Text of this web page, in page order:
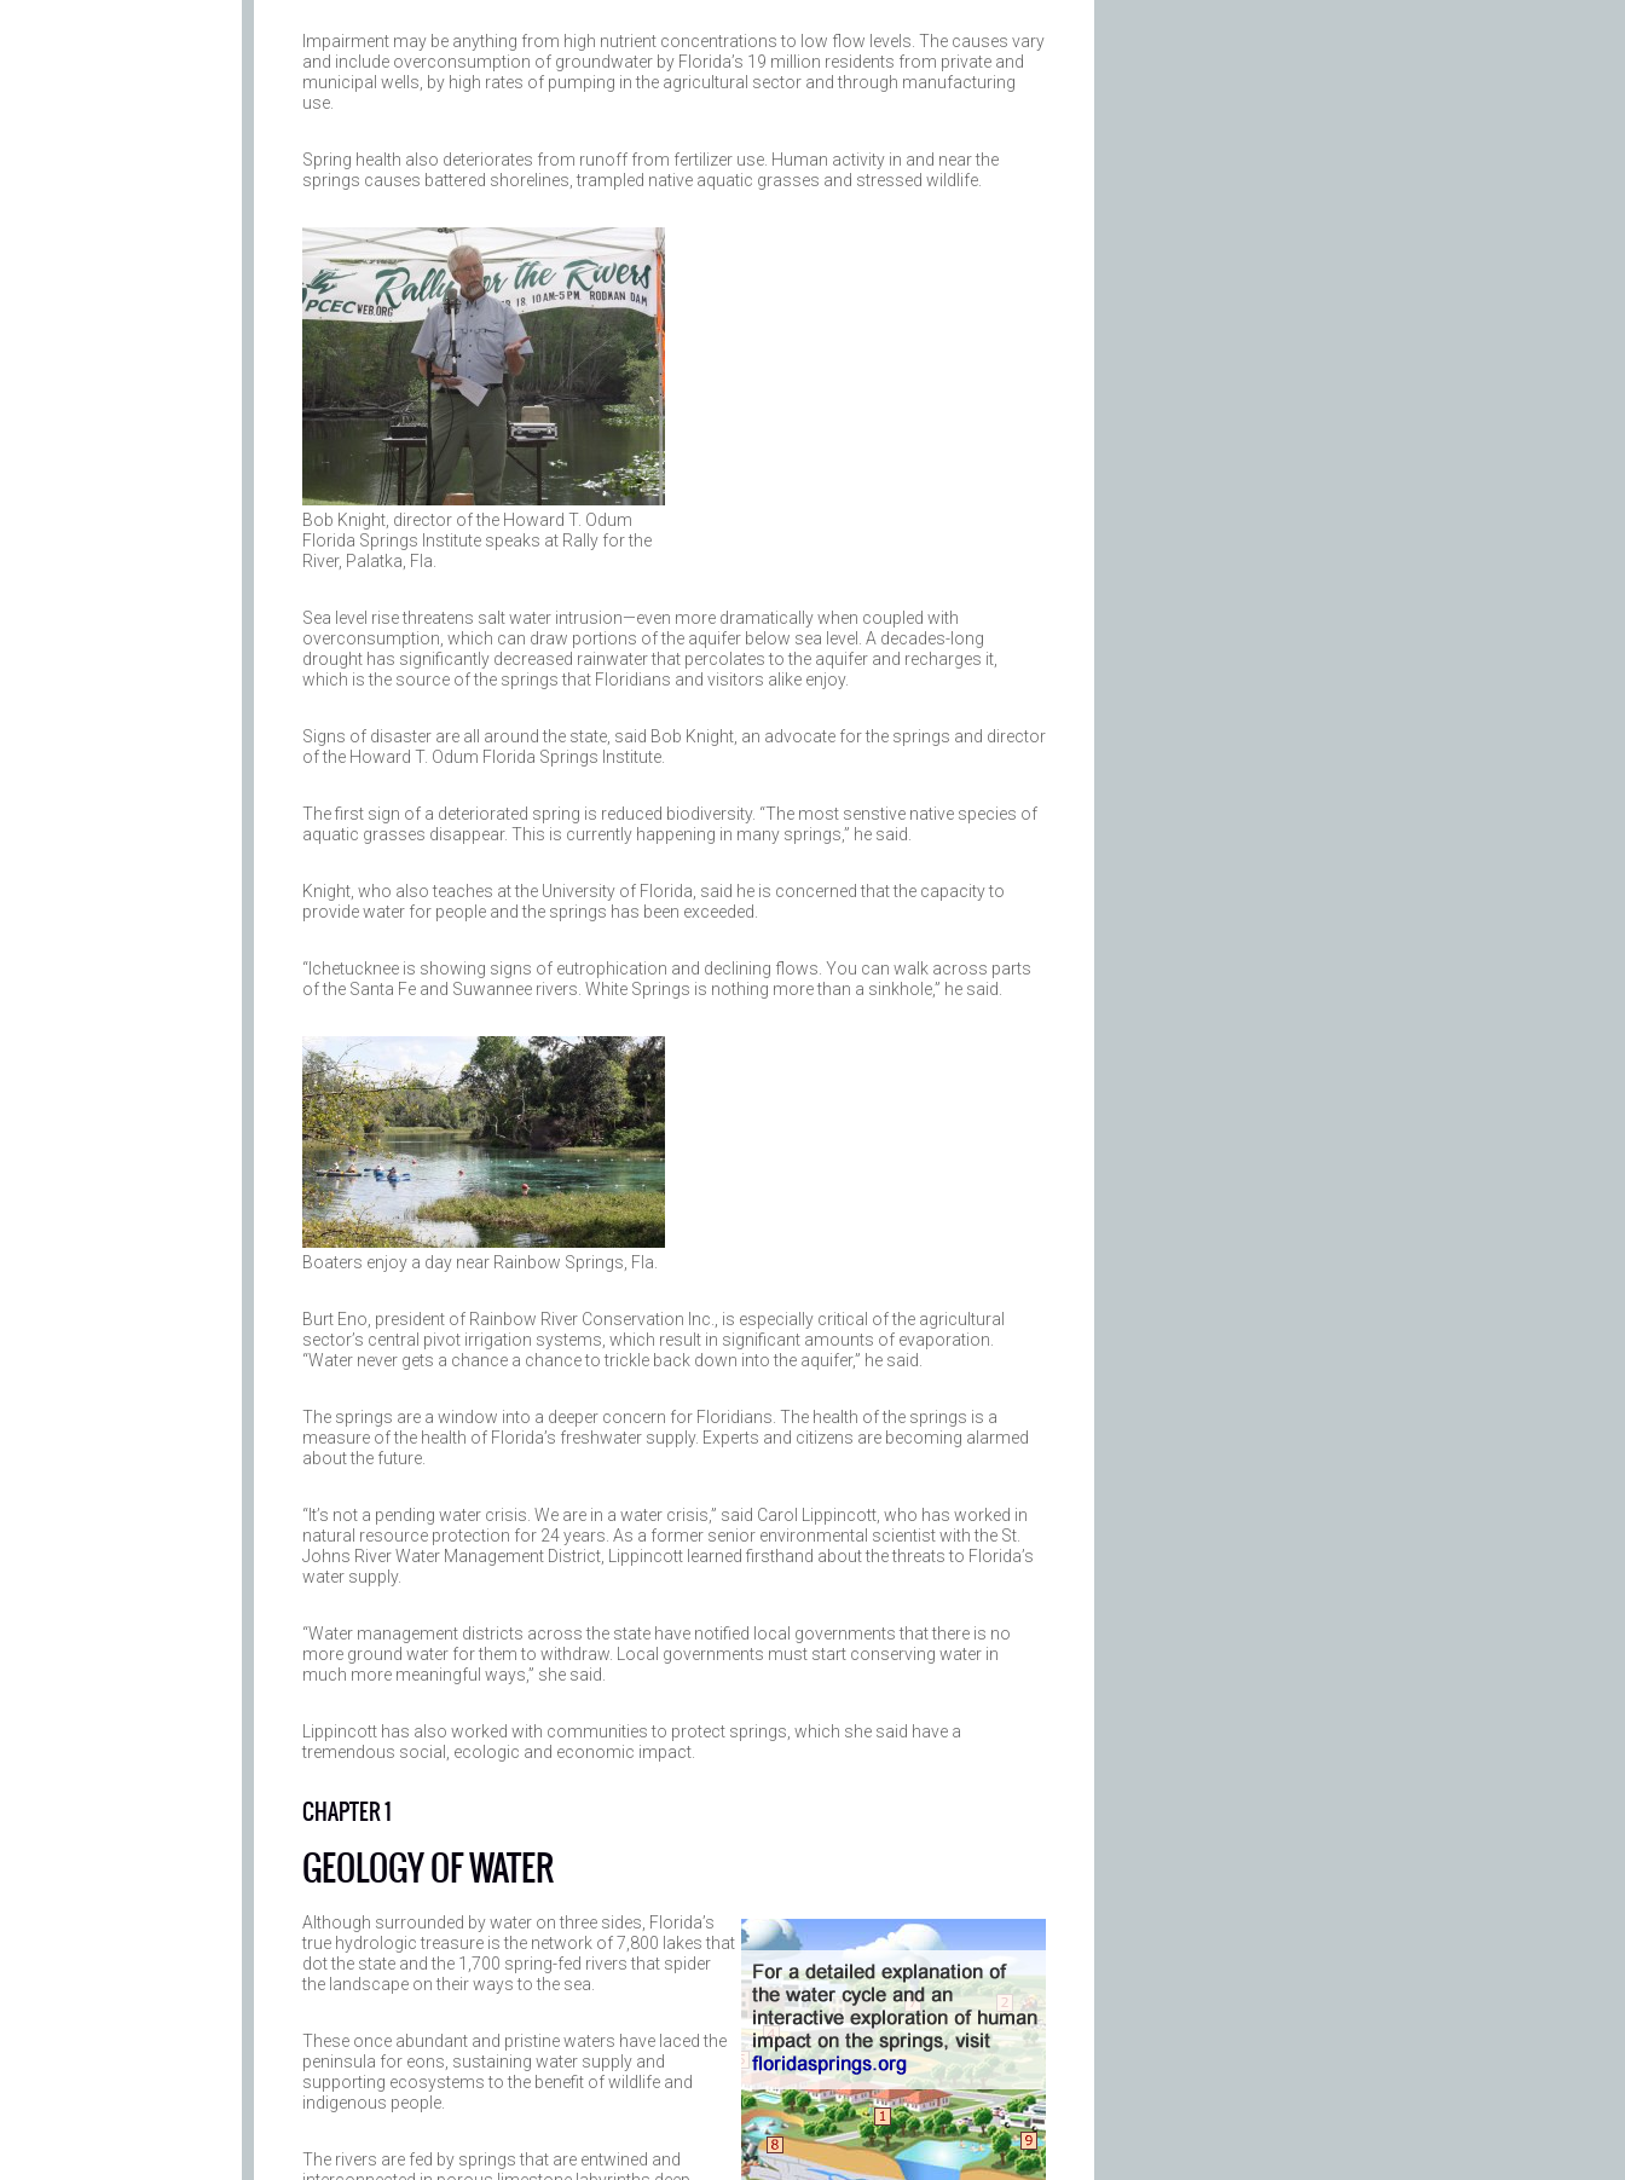
Impairment may be anything from high nutrient concentrations to low flow levels. The causes vary
and include overconsumption of groundwater by Florida’s 19 million residents from private and
municipal wells, by high rates of pumping in the agricultural sector and through manufacturing
use.
Spring health also deteriorates from runoff from fertilizer use. Human activity in and near the
springs causes battered shorelines, trampled native aquatic grasses and stressed wildlife.
Bob Knight, director of the Howard T. Odum
Florida Springs Institute speaks at Rally for the
River, Palatka, Fla.
Sea level rise threatens salt water intrusion—even more dramatically when coupled with
overconsumption, which can draw portions of the aquifer below sea level. A decades-long
drought has significantly decreased rainwater that percolates to the aquifer and recharges it,
which is the source of the springs that Floridians and visitors alike enjoy.
Signs of disaster are all around the state, said Bob Knight, an advocate for the springs and director
of the Howard T. Odum Florida Springs Institute.
The first sign of a deteriorated spring is reduced biodiversity. “The most senstive native species of
aquatic grasses disappear. This is currently happening in many springs,” he said.
Knight, who also teaches at the University of Florida, said he is concerned that the capacity to
provide water for people and the springs has been exceeded.
“Ichetucknee is showing signs of eutrophication and declining flows. You can walk across parts
of the Santa Fe and Suwannee rivers. White Springs is nothing more than a sinkhole,” he said.
Boaters enjoy a day near Rainbow Springs, Fla.
Burt Eno, president of Rainbow River Conservation Inc., is especially critical of the agricultural
sector’s central pivot irrigation systems, which result in significant amounts of evaporation.
“Water never gets a chance a chance to trickle back down into the aquifer,” he said.
The springs are a window into a deeper concern for Floridians. The health of the springs is a
measure of the health of Florida’s freshwater supply. Experts and citizens are becoming alarmed
about the future.
“It’s not a pending water crisis. We are in a water crisis,” said Carol Lippincott, who has worked in
natural resource protection for 24 years. As a former senior environmental scientist with the St.
Johns River Water Management District, Lippincott learned firsthand about the threats to Florida’s
water supply.
“Water management districts across the state have notified local governments that there is no
more ground water for them to withdraw. Local governments must start conserving water in
much more meaningful ways,” she said.
Lippincott has also worked with communities to protect springs, which she said have a
tremendous social, ecologic and economic impact.
CHAPTER 1
GEOLOGY OF WATER
Although surrounded by water on three sides, Florida’s
true hydrologic treasure is the network of 7,800 lakes that
dot the state and the 1,700 spring-fed rivers that spider
the landscape on their ways to the sea.
These once abundant and pristine waters have laced the
peninsula for eons, sustaining water supply and
supporting ecosystems to the benefit of wildlife and
indigenous people.
The rivers are fed by springs that are entwined and